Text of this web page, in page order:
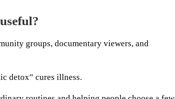
groups, documentary viewers, and
detox” cures illness.